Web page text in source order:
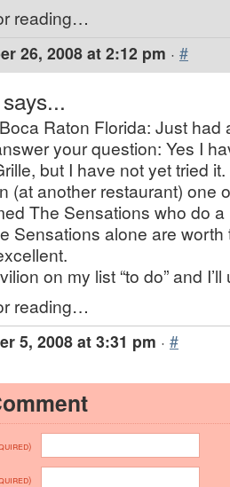
reading…
26, 2008 at 2:12 pm · #
says...
Raton Florida: Just had
your question: Yes I
but I have not yet tried
(at another restaurant) one
The Sensations who do
Sensations alone are
on my list “to do” and
reading…
5, 2008 at 3:31 pm · #